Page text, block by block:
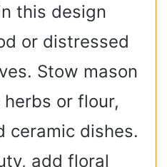
this design
or distressed
Stow mason
or flour,
ceramic dishes.
add floral